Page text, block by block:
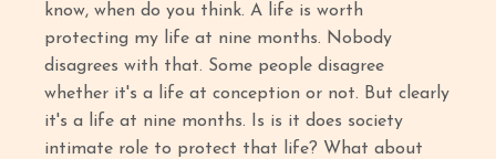
know, when do you think. A life is worth
protecting my life at nine months. Nobody
disagrees with that. Some people disagree
whether it's a life at conception or not. But clearly
it's a life at nine months. Is is it does society
intimate role to protect that life? What about